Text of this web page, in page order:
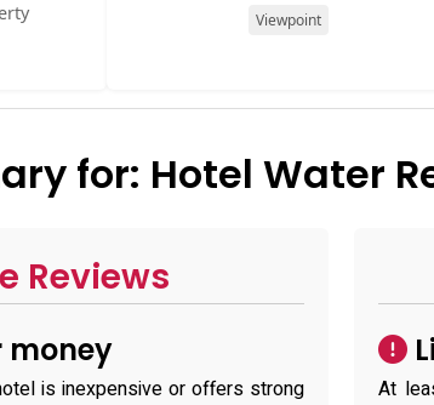
Viewpoint
for: Hotel Water
Reviews
money
is inexpensive or offers strong
At